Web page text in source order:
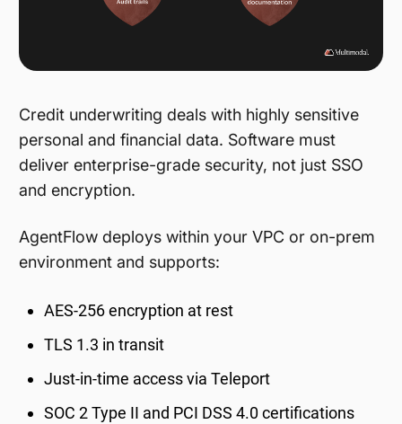
Credit underwriting deals with highly sensitive
personal and financial data. Software must
deliver enterprise-grade security, not just SSO
and encryption.
AgentFlow deploys within your VPC or on-prem
environment and supports:
AES-256 encryption at rest
TLS 1.3 in transit
Just-in-time access via Teleport
SOC 2 Type II and PCI DSS 4.0 certifications